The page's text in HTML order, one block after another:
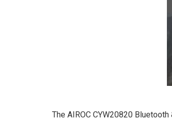
The AIROC CYW20820